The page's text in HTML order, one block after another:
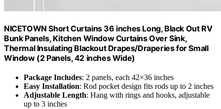
NICETOWN Short Curtains 36 inches Long, Black Out RV
Bunk Panels, Kitchen Window Curtains Over Sink,
Thermal Insulating Blackout Drapes/Draperies for Small
Window (2 Panels, 42 inches Wide)
Package Includes: 2 panels, each 42×36 inches
Easy Installation: Rod pocket design fits rods up to 2 inches
Adjustable Length: Hang with rings and hooks, adjustable
up to 3 inches